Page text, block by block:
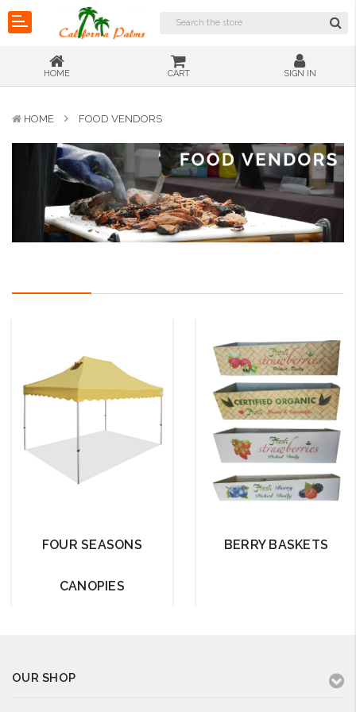
HOME CART SIGN IN
HOME FOOD VENDORS
FOUR SEASONS
CANOPIES
BERRY BASKETS
OUR SHOP